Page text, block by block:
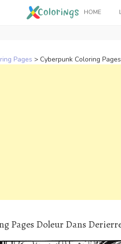
HOME
Pages > Cyberpunk Coloring
Pages Doleur Dans